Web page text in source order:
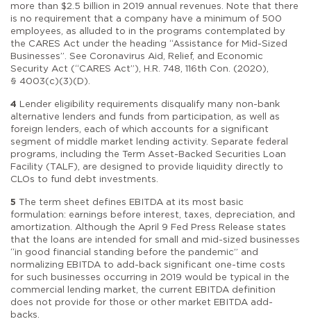
more than $2.5 billion in 2019 annual revenues. Note that there
is no requirement that a company have a minimum of 500
employees, as alluded to in the programs contemplated by
the CARES Act under the heading “Assistance for Mid-Sized
Businesses”. See Coronavirus Aid, Relief, and Economic
Security Act (“CARES Act”), H.R. 748, 116th Con. (2020),
§ 4003(c)(3)(D).
4 Lender eligibility requirements disqualify many non-bank
alternative lenders and funds from participation, as well as
foreign lenders, each of which accounts for a significant
segment of middle market lending activity. Separate federal
programs, including the Term Asset-Backed Securities Loan
Facility (TALF), are designed to provide liquidity directly to
CLOs to fund debt investments.
5 The term sheet defines EBITDA at its most basic
formulation: earnings before interest, taxes, depreciation, and
amortization. Although the April 9 Fed Press Release states
that the loans are intended for small and mid-sized businesses
“in good financial standing before the pandemic” and
normalizing EBITDA to add-back significant one-time costs
for such businesses occurring in 2019 would be typical in the
commercial lending market, the current EBITDA definition
does not provide for those or other market EBITDA add-
backs.